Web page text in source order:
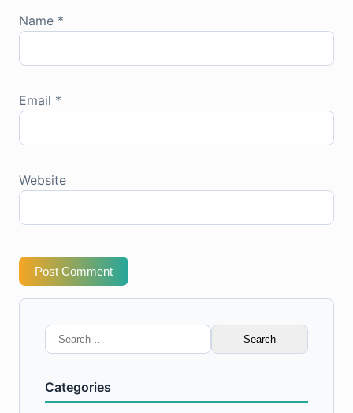
Name *
Email *
Website
Post Comment
Search
for:
Categories